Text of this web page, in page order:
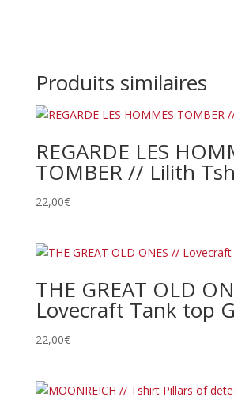
Produits similaires
REGARDE LES
TOMBER // Lilith
22,00€
THE GREAT OLD
Lovecraft Tank top
22,00€